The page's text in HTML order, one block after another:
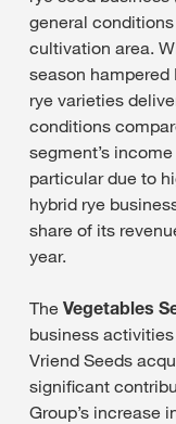
general
cultivation area.
season hampered
rye varieties
conditions
segment’s
particular due to
hybrid rye
share of its
year.
The Vegetables
business
Vriend Seeds
significant
Group’s increase